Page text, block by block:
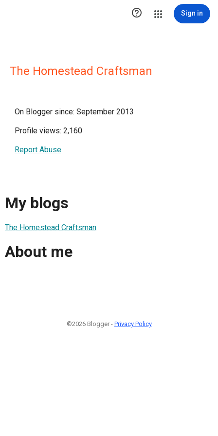
 Sign in
The Homestead Craftsman
On Blogger since: September 2013
Profile views: 2,160
Report Abuse
My blogs
The Homestead Craftsman
About me
©2026 Blogger - Privacy Policy